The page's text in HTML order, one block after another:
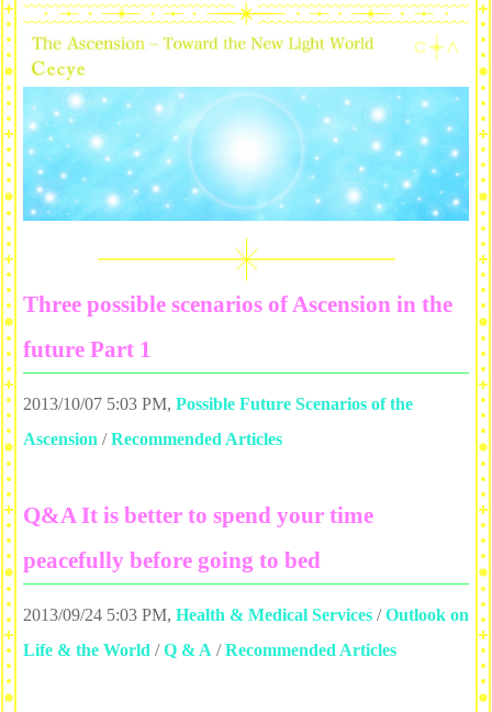
Three possible scenarios of Ascension in the
future Part 1
2013/10/07 5:03 PM, Possible Future Scenarios of the
Ascension /Recommended Articles
Q&A It is better to spend your time
peacefully before going to bed
2013/09/24 5:03 PM, Health & Medical Services /Outlook on
Life & the World /Q & A /Recommended Articles